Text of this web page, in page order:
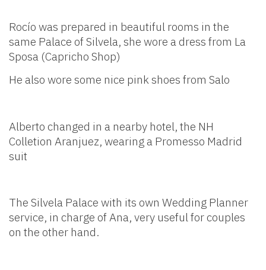
Rocío was prepared in beautiful rooms in the
same Palace of Silvela, she wore a dress from La
Sposa (Capricho Shop)
He also wore some nice pink shoes from Salo
Alberto changed in a nearby hotel, the NH
Colletion Aranjuez, wearing a Promesso Madrid
suit
The Silvela Palace with its own Wedding Planner
service, in charge of Ana, very useful for couples
on the other hand.